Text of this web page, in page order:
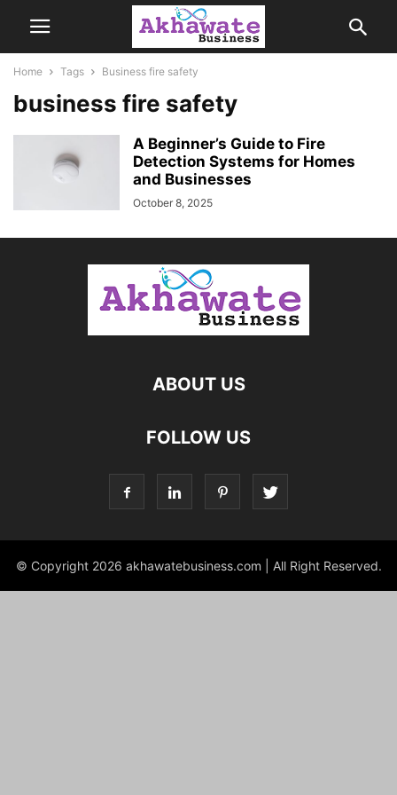
Home Tags Business fire safety
business fire safety
A Beginner’s Guide to Fire
Detection Systems for Homes
and Businesses
October 8, 2025
ABOUT US
FOLLOW US
© Copyright 2026 akhawatebusiness.com | All Right Reserved.